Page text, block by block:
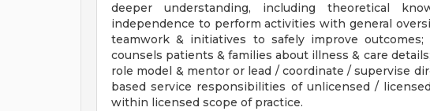
deeper understanding, including theoretical
independence to perform activities with general
teamwork & initiatives to safely improve
counsels patients & families about illness & care
role model & mentor or lead / coordinate / supervise
based service responsibilities of unlicensed /
within licensed scope of practice.